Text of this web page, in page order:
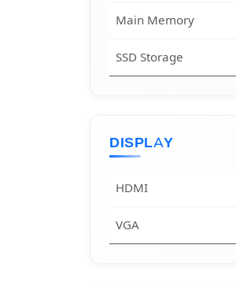
Main Memory
SSD Storage
DISPLAY
HDMI
VGA